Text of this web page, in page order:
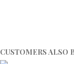
CUSTOMERS ALSO